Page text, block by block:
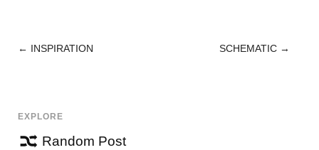
POST
← INSPIRATION SCHEMATIC →
EXPLORE
Random Post